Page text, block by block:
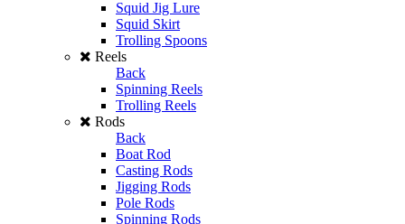
Squid Jig Lure
Squid Skirt
Trolling Spoons
Reels
Back
Spinning Reels
Trolling Reels
Rods
Back
Boat Rod
Casting Rods
Jigging Rods
Pole Rods
Spinning Rods